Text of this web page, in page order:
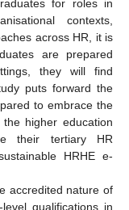
for roles in
contexts,
across HR, it is
are prepared
they will find
puts forward the
to embrace the
higher education
their tertiary HR
HRHE e-
accredited nature of
qualifications in